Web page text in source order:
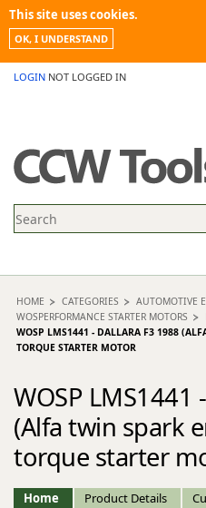
This site uses cookies.
OK, I UNDERSTAND
LOGIN NOT LOGGED IN
PROMOTIONS
NEWS
CONTACT US
HOME CATEGORIES
AUTOMOTIVE
WOSPERFORMANCE STARTER MOTORS
WOSP LMS1441 - DALLARA F3 1988
TORQUE STARTER MOTOR
WOSP LMS1441
(Alfa twin spark
torque starter
Home Product Details